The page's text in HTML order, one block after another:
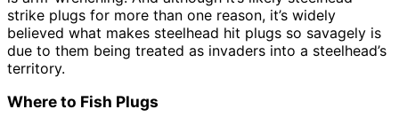
strike plugs for more than one reason, it’s widely
believed what makes steelhead hit plugs so savagely is
due to them being treated as invaders into a steelhead’s
territory.
Where to Fish Plugs